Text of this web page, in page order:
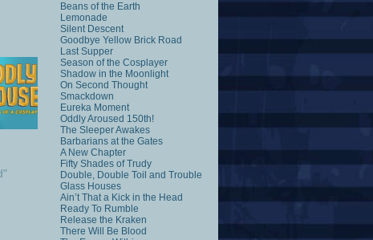
Beans of the Earth
Lemonade
Silent Descent
Goodbye Yellow Brick Road
Last Supper
Season of the Cosplayer
Shadow in the Moonlight
On Second Thought
Smackdown
Eureka Moment
Oddly Aroused 150th!
The Sleeper Awakes
Barbarians at the Gates
A New Chapter
Fifty Shades of Trudy
Double, Double Toil and Trouble
Glass Houses
Ain’t That a Kick in the Head
Ready To Rumble
Release the Kraken
There Will Be Blood